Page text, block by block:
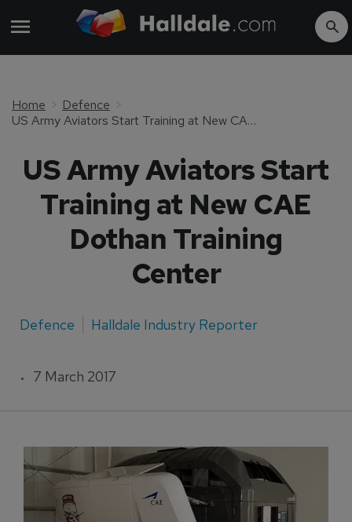
Home
Defence
US Army Aviators Start Training at New CAE Dothan Training Center
US Army Aviators Start
Training at New CAE
Dothan Training
Center
Defence Halldale Industry Reporter
7 March 2017